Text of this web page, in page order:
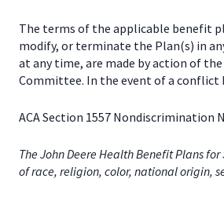
The terms of the applicable benefit
modify, or terminate the Plan(s) in
at any time, are made by action of
Committee. In the event of a conflict
ACA Section 1557 Nondiscrimination
The John Deere Health Benefit Plans
of race, religion, color, national origin,